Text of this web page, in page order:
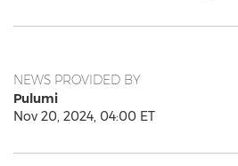
NEWS PROVIDED BY
Pulumi
Nov 20, 2024, 04:00 ET